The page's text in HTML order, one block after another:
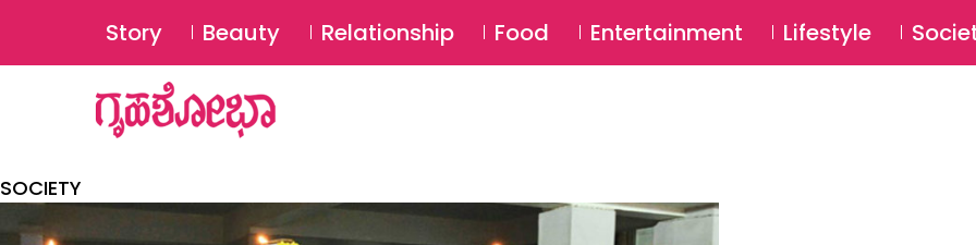
Story Beauty Relationship Food Entertainment Lifestyle
SOCIETY